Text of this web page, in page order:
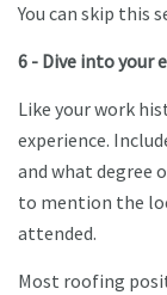
You can skip this
6 - Dive into your
Like your work
experience.
and what degree
to mention the
attended.
Most roofing